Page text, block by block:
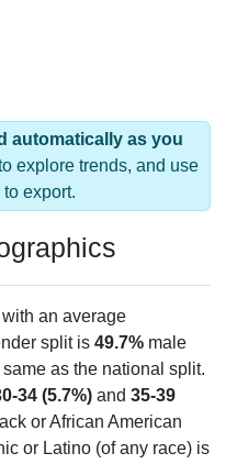
automatically as you
explore trends, and use
to export.
an average
split is 49.7% male
as the national split.
34 (5.7%) and 35-39
or African American
or Latino (of any race) is